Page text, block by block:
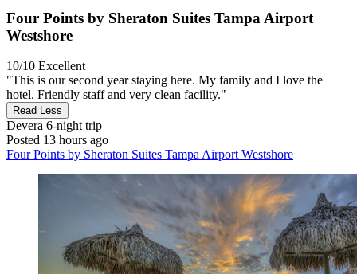
Four Points by Sheraton Suites Tampa Airport
Westshore
10/10 Excellent
"This is our second year staying here. My family and I love the
hotel. Friendly staff and very clean facility."
Read Less
Devera 6-night trip
Posted 13 hours ago
Four Points by Sheraton Suites Tampa Airport Westshore